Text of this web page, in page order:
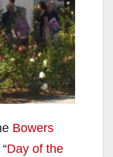
Bowers
Day of the